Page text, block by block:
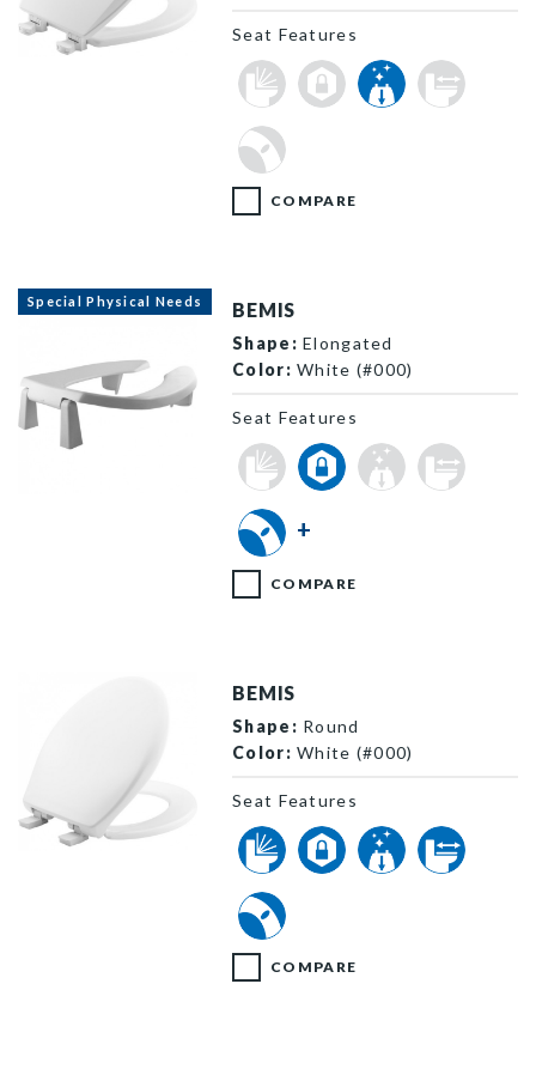
Seat Features
COMPARE
Special Physical Needs BEMIS
Shape: Elongated
Color: White (#000)
Seat Features
+
COMPARE
BEMIS
Shape: Round
Color: White (#000)
Seat Features
COMPARE